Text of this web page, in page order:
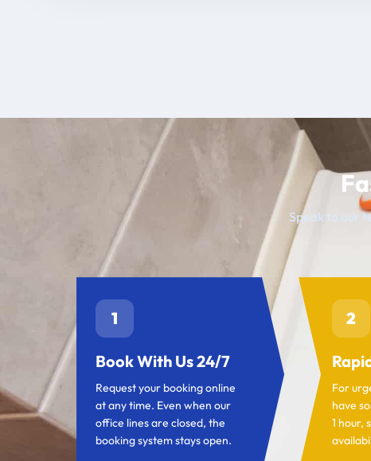
Speak to our
1
Book With Us 24/7
Request your booking online
at any time. Even when our
office lines are closed, the
booking system stays open.
2
For
have
1 hour,